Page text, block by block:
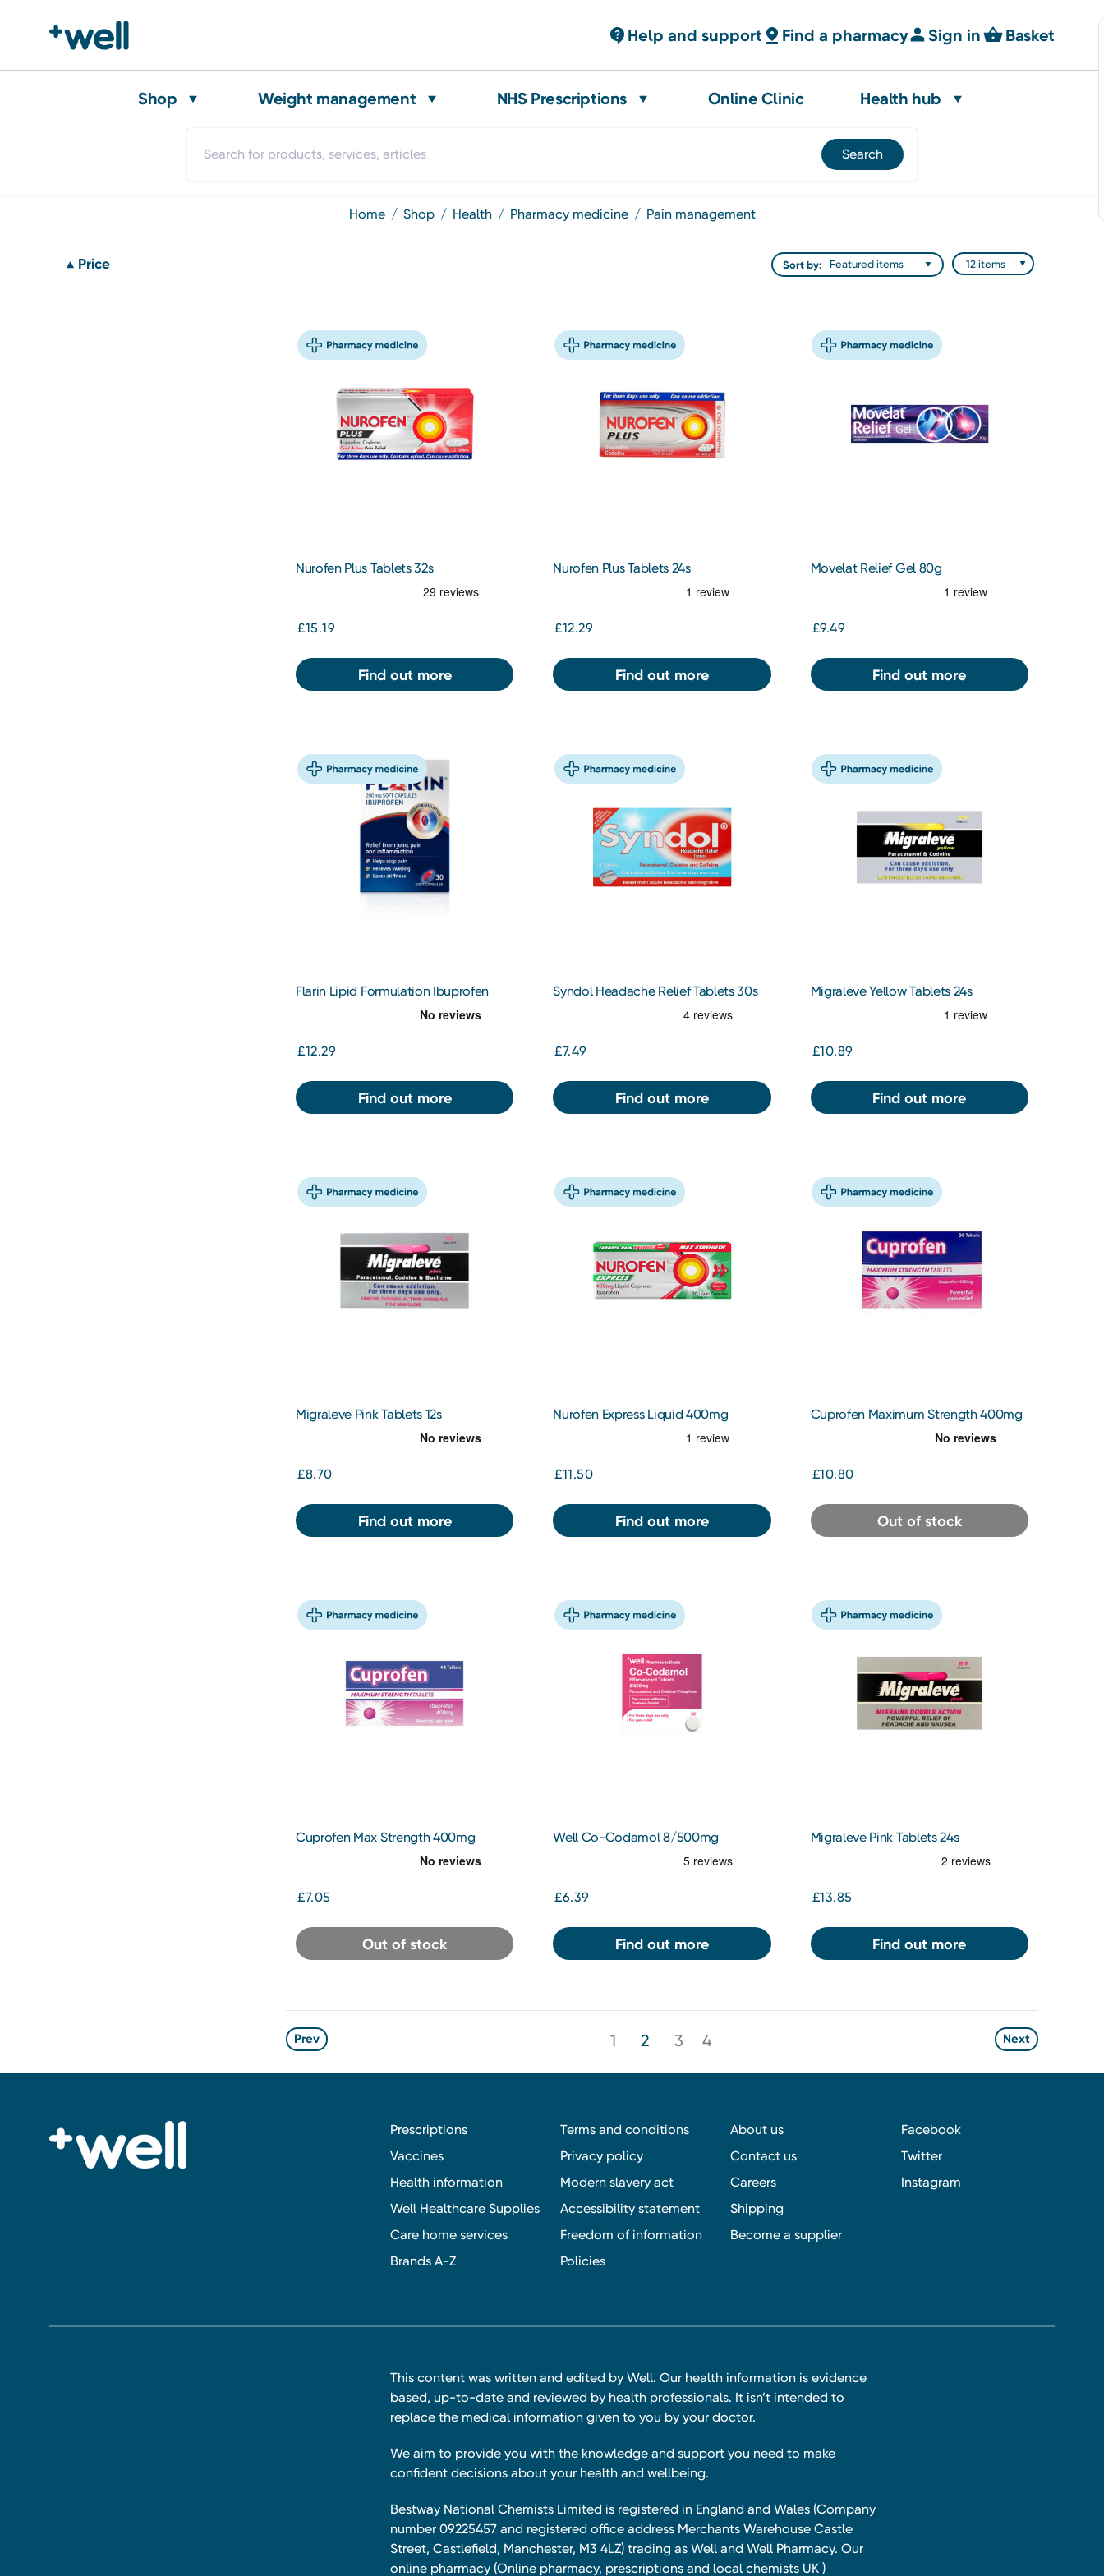
Help and support Find a pharmacy Sign in Basket
Shop Weight management NHS Prescriptions Online Clinic Health hub
home shop health pharmacy medicine pain management
Price Sort by:
Nurofen Plus Tablets 32s
£15.19
Find out more
Nurofen Plus Tablets 24s
£12.29
Find out more
Movelat Relief Gel 80g
£9.49
Find out more
Flarin Lipid Formulation Ibuprofen
£12.29
Find out more
Syndol Headache Relief Tablets 30s
£7.49
Find out more
Migraleve Yellow Tablets 24s
£10.89
Find out more
Migraleve Pink Tablets 12s
£8.70
Find out more
Nurofen Express Liquid 400mg
£11.50
Find out more
Cuprofen Maximum Strength 400mg
£10.80
Out of stock
Cuprofen Max Strength 400mg
£7.05
Out of stock
Well Co-Codamol 8/500mg
£6.39
Find out more
Migraleve Pink Tablets 24s
£13.85
Find out more
Prev 1 2 3 4 Next
Prescriptions
Vaccines
Health information
Well Healthcare Supplies
Care home services
Brands A-Z
Terms and conditions
Privacy policy
Modern slavery act
Accessibility statement
Freedom of information
Policies
About us
Contact us
Careers
Shipping
Become a supplier
Facebook
Twitter
Instagram
This content was written and edited by Well. Our health information is evidence
based, up-to-date and reviewed by health professionals. It isn’t intended to
replace the medical information given to you by your doctor.
We aim to provide you with the knowledge and support you need to make
confident decisions about your health and wellbeing.
Bestway National Chemists Limited is registered in England and Wales (Company
number 09225457 and registered office address Merchants Warehouse Castle
Street, Castlefield, Manchester, M3 4LZ) trading as Well and Well Pharmacy. Our
online pharmacy (Online pharmacy, prescriptions and local chemists UK )